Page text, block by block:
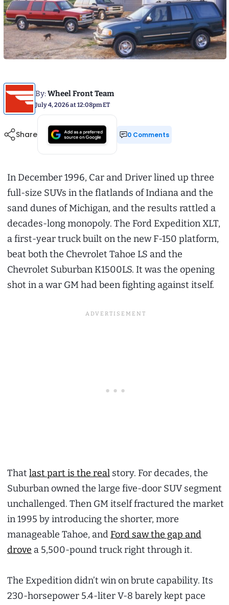
By:Wheel Front Team
July 4, 2026 at 12:08pm ET
Share 0 Comments
In December 1996, Car and Driver lined up three
full-size SUVs in the flatlands of Indiana and the
sand dunes of Michigan, and the results rattled a
decades-long monopoly. The Ford Expedition XLT,
a first-year truck built on the new F-150 platform,
beat both the Chevrolet Tahoe LS and the
Chevrolet Suburban K1500LS. It was the opening
shot in a war GM had been fighting against itself.
That last part is the real story. For decades, the
Suburban owned the large five-door SUV segment
unchallenged. Then GM itself fractured the market
in 1995 by introducing the shorter, more
manageable Tahoe, andFord saw the gap and
drove a 5,500-pound truck right through it.
The Expedition didn’t win on brute capability. Its
230-horsepower 5.4-liter V-8 barely kept pace